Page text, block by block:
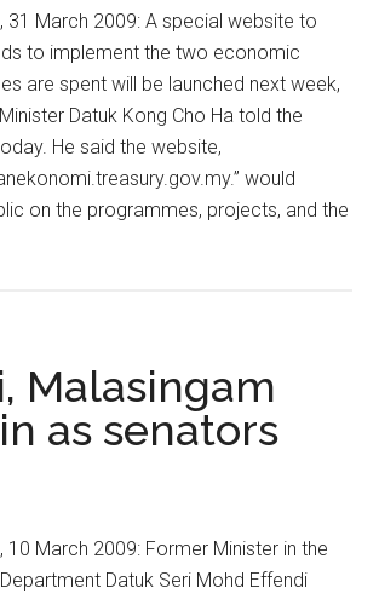
31 March 2009: A special website to
to implement the two economic
are spent will be launched next week,
Datuk Kong Cho Ha told the
He said the website,
would
on the programmes, projects, and the
Malasingam
as senators
10 March 2009: Former Minister in the
Datuk Seri Mohd Effendi